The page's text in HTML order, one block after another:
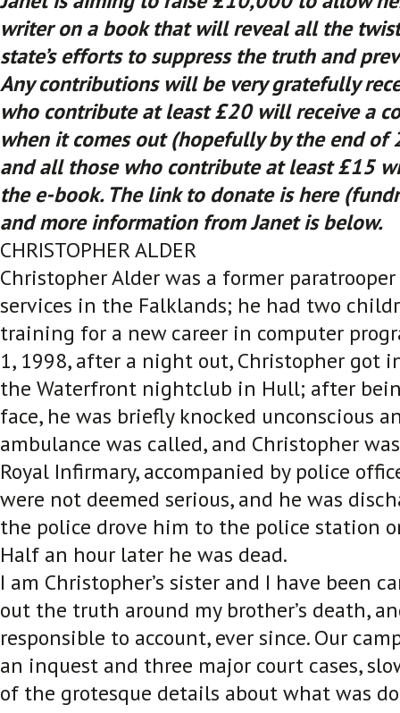
writer on a book that will reveal all the
state’s efforts to suppress the truth and
Any contributions will be very gratefully
who contribute at least £20 will receive a
when it comes out (hopefully by the end of
and all those who contribute at least £15
the e-book. The link to donate is here
and more information from Janet is below.
CHRISTOPHER ALDER
Christopher Alder was a former
services in the Falklands; he had two
training for a new career in computer
1, 1998, after a night out, Christopher got
the Waterfront nightclub in Hull; after
face, he was briefly knocked unconscious
ambulance was called, and Christopher
Royal Infirmary, accompanied by police
were not deemed serious, and he was
the police drove him to the police station
Half an hour later he was dead.
I am Christopher’s sister and I have been
out the truth around my brother’s death,
responsible to account, ever since. Our
an inquest and three major court cases,
of the grotesque details about what was